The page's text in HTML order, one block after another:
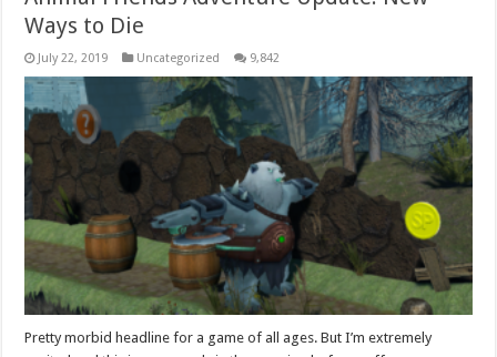
Ways to Die
July 22, 2019 Uncategorized 9,842
Pretty morbid headline for a game of all ages. But I’m extremely